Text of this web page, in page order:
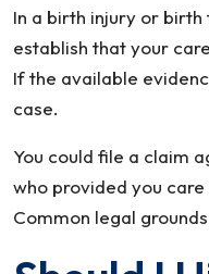
In a birth injury or
establish that your
If the available
case.
You could file a claim
who provided you
Common legal